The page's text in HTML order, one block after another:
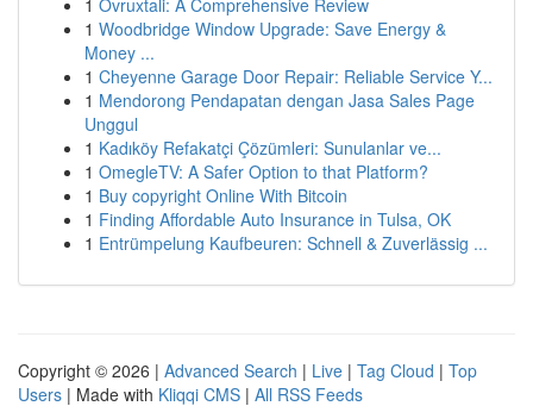
1 Ovruxtali: A Comprehensive Review
1 Woodbridge Window Upgrade: Save Energy &
Money ...
1 Cheyenne Garage Door Repair: Reliable Service Y...
1 Mendorong Pendapatan dengan Jasa Sales Page
Unggul
1 Kadıköy Refakatçi Çözümleri: Sunulanlar ve...
1 OmegleTV: A Safer Option to that Platform?
1 Buy copyright Online With Bitcoin
1 Finding Affordable Auto Insurance in Tulsa, OK
1 Entrümpelung Kaufbeuren: Schnell & Zuverlässig ...
Copyright © 2026 | Advanced Search | Live | Tag Cloud | Top
Users | Made with Kliqqi CMS | All RSS Feeds